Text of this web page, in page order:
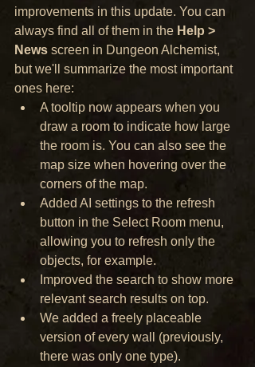
improvements in this update. You can
always find all of them in the Help >
News screen in Dungeon Alchemist,
but we'll summarize the most important
ones here:
A tooltip now appears when you
draw a room to indicate how large
the room is. You can also see the
map size when hovering over the
corners of the map.
Added AI settings to the refresh
button in the Select Room menu,
allowing you to refresh only the
objects, for example.
Improved the search to show more
relevant search results on top.
We added a freely placeable
version of every wall (previously,
there was only one type).